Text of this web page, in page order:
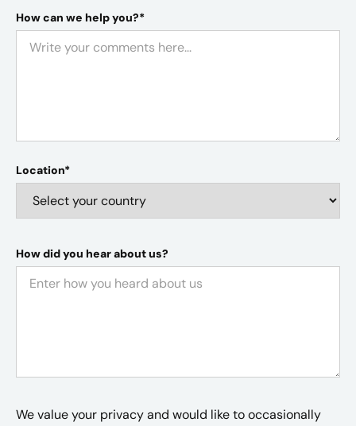
How can we help you?*
Location*
How did you hear about us?
We value your privacy and would like to occasionally